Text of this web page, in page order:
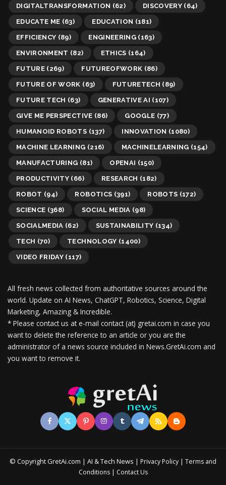
DIGITALTRANSFORMATION (62) DISCOVERY (64)
EDUCATE ME (63) EDUCATION (181)
EFFICIENCY (89) ENGINEERING(163)
ENVIRONMENT (82) ETHICS (164)
FUTURE (269) FUTUREOFWORK (86)
FUTURE OF WORK (63) FUTURETECH (89)
FUTURE TECH (63) GENERATIVE AI (107)
GIVE ME PERSPECTIVE (86) GOOGLE (77)
HUMANOID ROBOTS (137) INNOVATION (1080)
MACHINE LEARNING (216) MACHINELEARNING (154)
MANUFACTURING (81) OPENAI (150)
PRODUCTIVITY (66) RESEARCH (182)
ROBOT (94) ROBOTICS (391) ROBOTS (172)
SCIENCE (368) SOCIAL MEDIA (98)
SOCIALMEDIA (62) SUSTAINABILITY (134)
TECH (70) TECHNOLOGY (1400)
VIDEO FRIDAY (117)
All fresh news collected from authoritative sources around the
world. Update on AI News, ChatGPT, Robotics, Science, Digital
Marketing, Amazing & Incredible.
* Please contact us at e-mail contact (at) gretai.com in case you
want to delete the reference to an article or you are the
administrator of a news source included in News.GretAi.com and
you want to remove it.
© Copyright GretAi.com | AI & Tech News | Privacy Policy | Terms and
Conditions| Contact Us